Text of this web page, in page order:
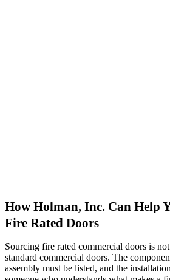
How Holman, Inc. Can Help
Fire Rated Doors
Sourcing fire rated commercial doors is
standard commercial doors. The
assembly must be listed, and the